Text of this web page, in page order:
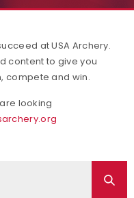
at USA Archery.
content to give you
compete and win.
looking